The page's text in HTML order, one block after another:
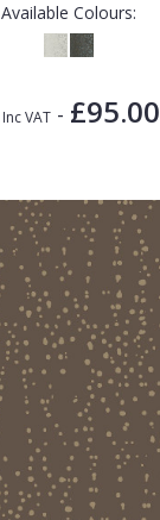
Available Colours:
Inc VAT - £95.00